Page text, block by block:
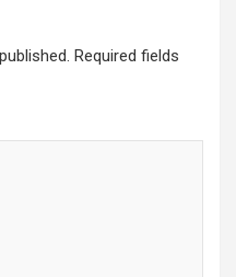
Required fields